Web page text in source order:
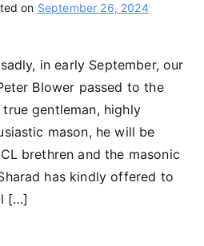
on September 26, 2024
in early September, our
Blower passed to the
gentleman, highly
mason, he will be
brethren and the masonic
has kindly offered to
[…]